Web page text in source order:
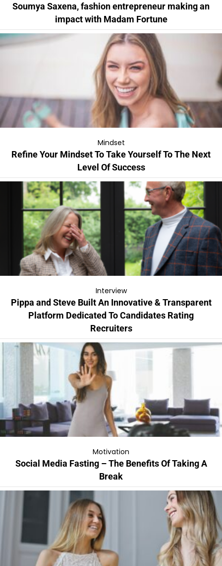
Soumya Saxena, fashion entrepreneur making an
impact with Madam Fortune
Mindset
Refine Your Mindset To Take Yourself To The Next
Level Of Success
Interview
Pippa and Steve Built An Innovative & Transparent
Platform Dedicated To Candidates Rating
Recruiters
Motivation
Social Media Fasting – The Benefits Of Taking A
Break